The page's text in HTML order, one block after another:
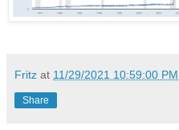
Fritz at 11/29/2021 10:59:00 PM
Share